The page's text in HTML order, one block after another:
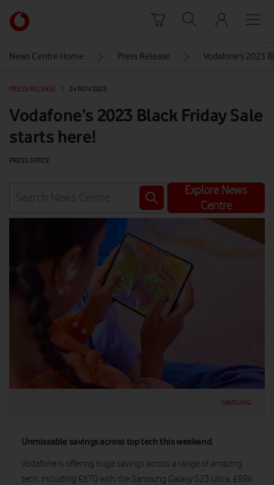
Link
back
Vodafone
homepage
News Centre Home Press Release Vodafone’s 2023
PRESS RELEASE 24 NOV 2023
Vodafone’s 2023 Black Friday Sale
starts here!
PRESS OFFICE
Explore News
Centre
SAMSUNG
Unmissable savings across top tech this weekend.
Vodafone is offering huge savings across a range of amazing
tech, including £670 with the Samsung Galaxy S23 Ultra, £896